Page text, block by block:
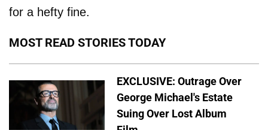
for a hefty fine.
MOST READ STORIES TODAY
EXCLUSIVE: Outrage Over
George Michael's Estate
Suing Over Lost Album